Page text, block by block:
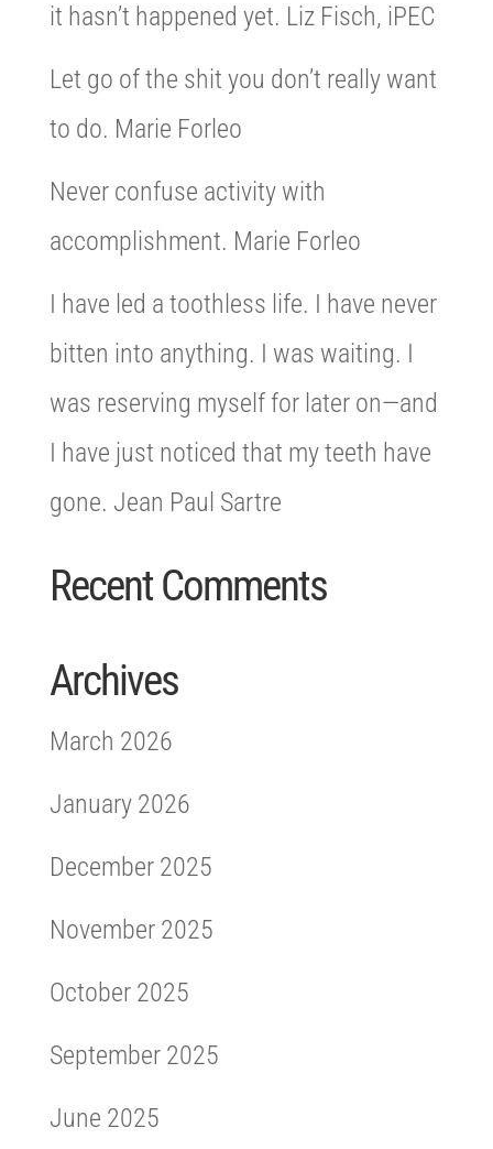
it hasn’t happened yet. Liz Fisch, iPEC
Let go of the shit you don’t really want
to do. Marie Forleo
Never confuse activity with
accomplishment. Marie Forleo
I have led a toothless life. I have never
bitten into anything. I was waiting. I
was reserving myself for later on—and
I have just noticed that my teeth have
gone. Jean Paul Sartre
Recent Comments
Archives
March 2026
January 2026
December 2025
November 2025
October 2025
September 2025
June 2025